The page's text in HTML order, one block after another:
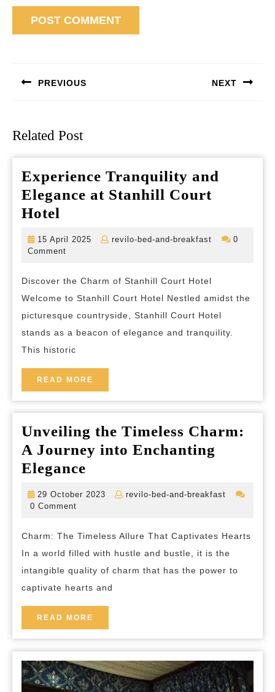
PREVIOUS NEXT
Related Post
Experience Tranquility and
Elegance at Stanhill Court
Hotel
Tranquility
and
at
Stanhill
Court
15 April 2025
15
revilo-bed-and-breakfast
revilo-
0
Comment
Discover the Charm of Stanhill Court Hotel
Welcome to Stanhill Court Hotel Nestled amidst the
picturesque countryside, Stanhill Court Hotel
stands as a beacon of elegance and tranquility.
This historic
READ MORE
MORE
Unveiling the Timeless Charm:
A Journey into Enchanting
Elegance
A
Journey
into
Elegance
29 October 2023
29
revilo-bed-and-breakfast
revilo-
0 Comment
Charm: The Timeless Allure That Captivates Hearts
In a world filled with hustle and bustle, it is the
intangible quality of charm that has the power to
captivate hearts and
READ MORE
MORE